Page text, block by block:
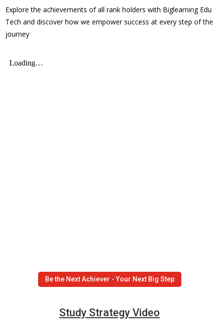
Explore the achievements of all rank holders with Biglearning Edu
Tech and discover how we empower success at every step of the
journey
Be the Next Achiever - Your Next Big Step
Study Strategy Video